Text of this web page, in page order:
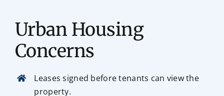
Urban Housing
Concerns
Leases signed before tenants can view the
property.